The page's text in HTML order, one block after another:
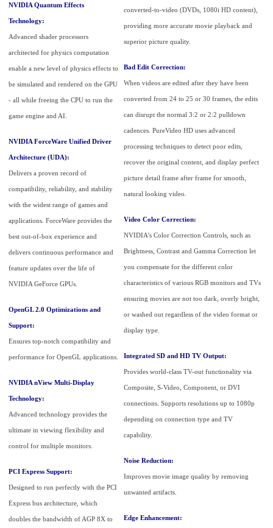
NVIDIA Quantum Effects
Technology:
Advanced shader processors
architected for physics computation
enable a new level of physics effects to
be simulated and rendered on the GPU
- all while freeing the CPU to run the
game engine and AI.
NVIDIA ForceWare Unified Driver
Architecture (UDA):
Delivers a proven record of
compatibility, reliability, and stability
with the widest range of games and
applications. ForceWare provides the
best out-of-box experience and
delivers continuous performance and
feature updates over the life of
NVIDIA GeForce GPUs.
OpenGL 2.0 Optimizations and
Support:
Ensures top-notch compatibility and
performance for OpenGL applications.
NVIDIA nView Multi-Display
Technology:
Advanced technology provides the
ultimate in viewing flexibility and
control for multiple monitors.
PCI Express Support:
Designed to run perfectly with the PCI
Express bus architecture, which
doubles the bandwidth of AGP 8X to
converted-to-video (DVDs, 1080i HD content),
providing more accurate movie playback and
superior picture quality.
Bad Edit Correction:
When videos are edited after they have been
converted from 24 to 25 or 30 frames, the edits
can disrupt the normal 3:2 or 2:2 pulldown
cadences. PureVideo HD uses advanced
processing techniques to detect poor edits,
recover the original content, and display perfect
picture detail frame after frame for smooth,
natural looking video.
Video Color Correction:
NVIDIA's Color Correction Controls, such as
Brightness, Contrast and Gamma Correction let
you compensate for the different color
characteristics of various RGB monitors and TVs
ensuring movies are not too dark, overly bright,
or washed out regardless of the video format or
display type.
Integrated SD and HD TV Output:
Provides world-class TV-out functionality via
Composite, S-Video, Component, or DVI
connections. Supports resolutions up to 1080p
depending on connection type and TV
capability.
Noise Reduction:
Improves movie image quality by removing
unwanted artifacts.
Edge Enhancement: